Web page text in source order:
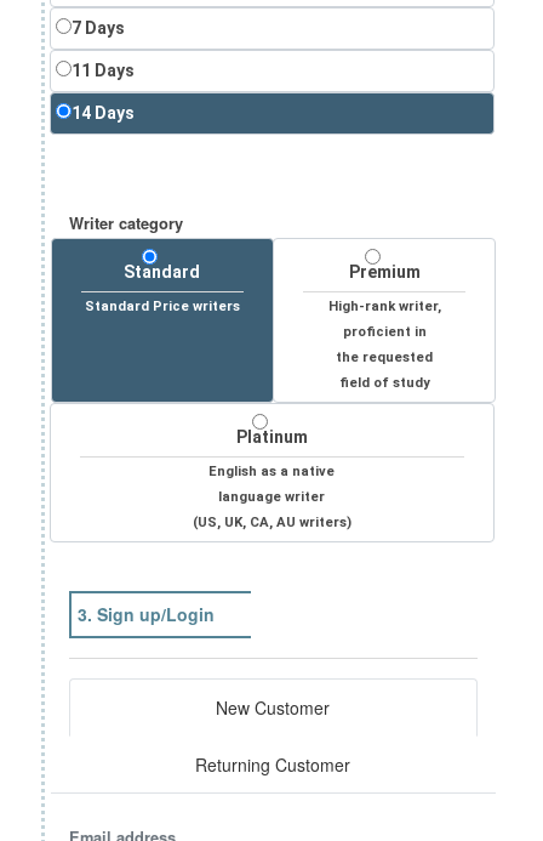
7 Days
11 Days
14 Days
Writer category
Standard
Standard Price writers
Premium
High-rank writer,
proficient in
the requested
field of study
Platinum
English as a native
language writer
(US, UK, CA, AU writers)
3. Sign up/Login
New Customer
Returning Customer